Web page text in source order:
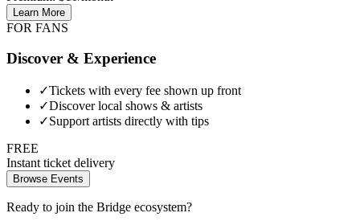
Learn More
FOR FANS
Discover & Experience
✓Tickets with every fee shown up front
✓Discover local shows & artists
✓Support artists directly with tips
FREE
Instant ticket delivery
Browse Events
Ready to join the Bridge ecosystem?